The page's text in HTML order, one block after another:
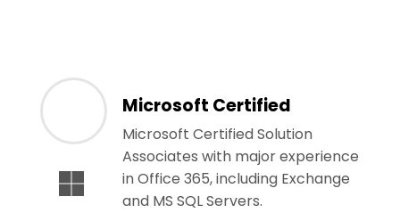
Microsoft Certified
Microsoft Certified Solution
Associates with major experience
in Office 365, including Exchange
and MS SQL Servers.